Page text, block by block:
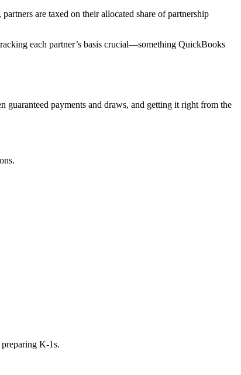
are taxed on their allocated share of partnership
each partner’s basis crucial—something QuickBooks
payments and draws, and getting it right from the
K-1s.